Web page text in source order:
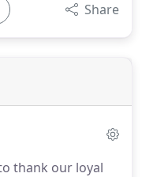
Share
thank our loyal